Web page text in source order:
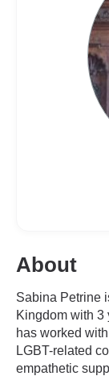
About
Sabina Petrine
Kingdom with 3
has worked
LGBT-related
empathetic